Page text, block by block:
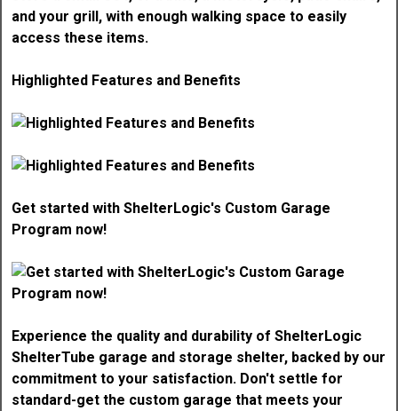
and your grill, with enough walking space to easily
access these items.
Highlighted Features and Benefits
Get started with ShelterLogic's Custom Garage
Program now!
Experience the quality and durability of ShelterLogic
ShelterTube garage and storage shelter, backed by our
commitment to your satisfaction. Don't settle for
standard-get the custom garage that meets your